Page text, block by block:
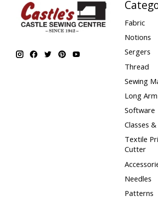
Fabric
Notions
Sergers
Thread
Sewing
Long
Software
Classes
Textile
Cutter
Needles
Patterns